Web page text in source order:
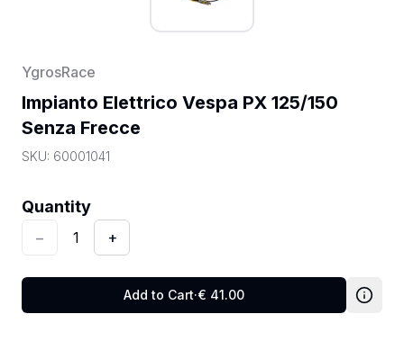
YgrosRace
Impianto Elettrico Vespa PX 125/150
Senza Frecce
SKU: 60001041
Quantity
Quantity:1
−
1 +
Add to Cart·€ 41.00